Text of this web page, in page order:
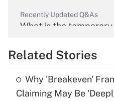
Recently Updated Q&As
What is the
Get
Recently Updated Q&As
What is the temporary
Related Stories
Why 'Breakeven'
Claiming May Be